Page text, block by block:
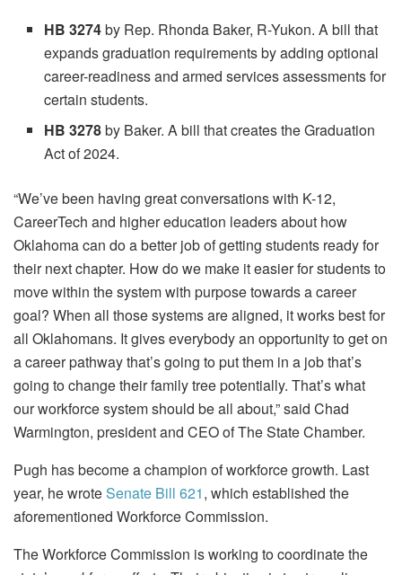
HB 3274by Rep. Rhonda Baker, R-Yukon. A bill that
expands graduation requirements by adding optional
career-readiness and armed services assessments for
certain students.
HB 3278by Baker. A bill that creates the Graduation
Act of 2024.
“We’ve been having great conversations with K-12,
CareerTech and higher education leaders about how
Oklahoma can do a better job of getting students ready for
their next chapter. How do we make it easier for students to
move within the system with purpose towards a career
goal? When all those systems are aligned, it works best for
all Oklahomans. It gives everybody an opportunity to get on
a career pathway that’s going to put them in a job that’s
going to change their family tree potentially. That’s what
our workforce system should be all about,” said Chad
Warmington, president and CEO of The State Chamber.
Pugh has become a champion of workforce growth. Last
year, he wroteSenate Bill 621, which established the
aforementioned Workforce Commission.
The Workforce Commission is working to coordinate the